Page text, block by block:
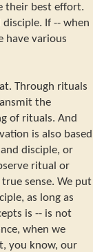
their best effort.
If -- when
have various
Through rituals
the
of rituals. And
is also based
disciple, or
ritual or
sense. We put
as long as
is -- is not
when we
you know, our